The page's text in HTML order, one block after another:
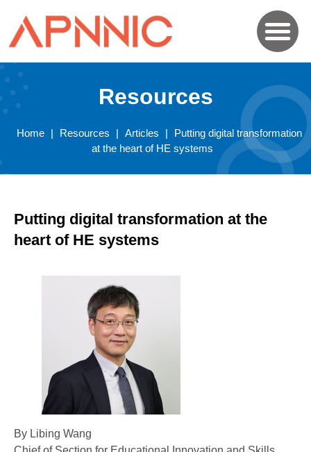
Resources
Home | Resources | Articles |
Putting digital transformation
at the heart of HE systems
Putting digital transformation at the
heart of HE systems
By Libing Wang